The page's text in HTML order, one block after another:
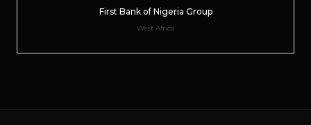
First Bank of Nigeria Group
West Africa